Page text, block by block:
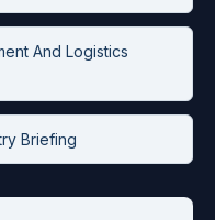
And Logistics
Briefing